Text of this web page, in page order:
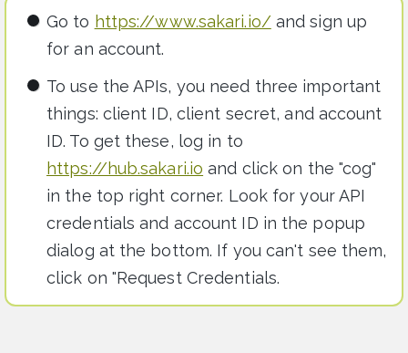
Go to https://www.sakari.io/and sign up
for an account.
To use the APIs, you need three important
things: client ID, client secret, and account
ID. To get these, log in to
https://hub.sakari.io and click on the "cog"
in the top right corner. Look for your API
credentials and account ID in the popup
dialog at the bottom. If you can't see them,
click on "Request Credentials.